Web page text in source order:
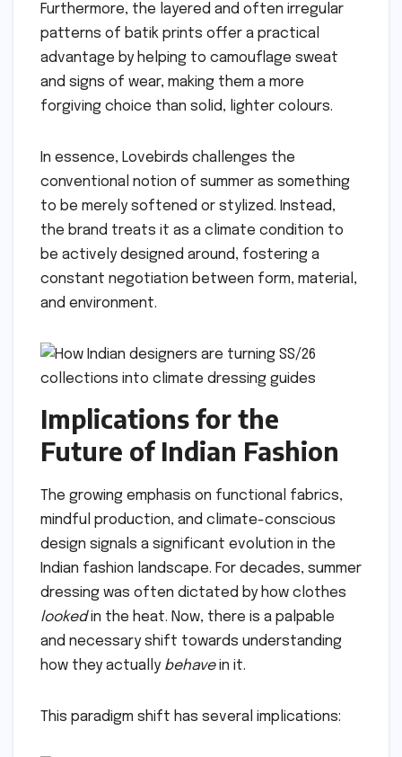
Furthermore, the layered and often irregular
patterns of batik prints offer a practical
advantage by helping to camouflage sweat
and signs of wear, making them a more
forgiving choice than solid, lighter colours.
In essence, Lovebirds challenges the
conventional notion of summer as something
to be merely softened or stylized. Instead,
the brand treats it as a climate condition to
be actively designed around, fostering a
constant negotiation between form, material,
and environment.
Implications for the
Future of Indian Fashion
The growing emphasis on functional fabrics,
mindful production, and climate-conscious
design signals a significant evolution in the
Indian fashion landscape. For decades, summer
dressing was often dictated by how clothes
lookedin the heat. Now, there is a palpable
and necessary shift towards understanding
how they actually behavein it.
This paradigm shift has several implications: